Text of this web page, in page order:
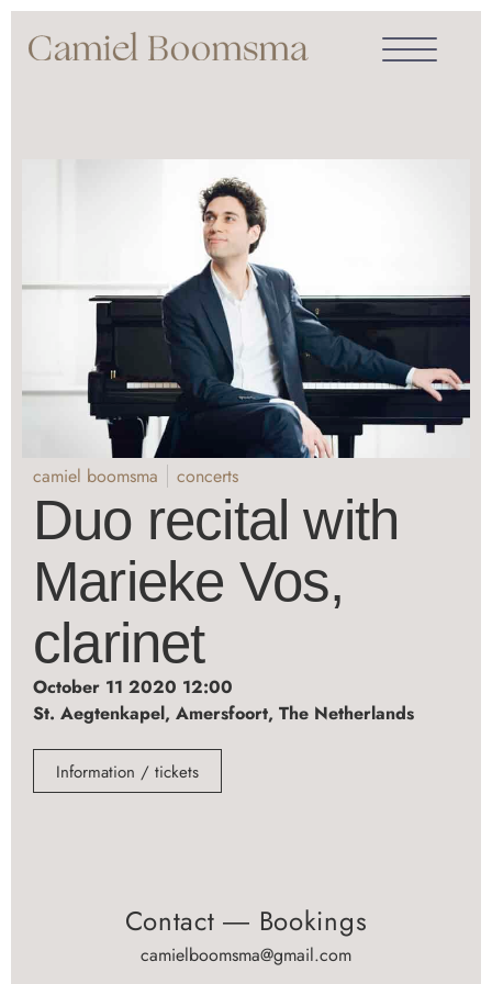
camiel boomsma concerts
Duo recital with
Marieke Vos,
clarinet
October 11 2020 12:00
St. Aegtenkapel, Amersfoort, The Netherlands
Information / tickets
Contact ― Bookings
camielboomsma@gmail.com